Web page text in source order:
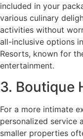
included in your
various culinary
activities without
all-inclusive options
Resorts, known for
entertainment.
3. Boutique
For a more intimate
personalized service
smaller properties